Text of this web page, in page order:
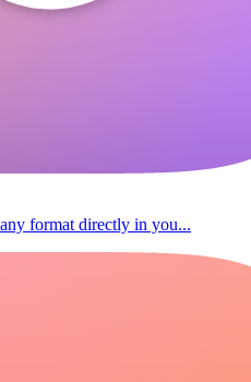
format directly in you...